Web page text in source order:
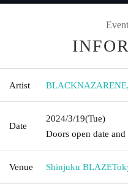
Artist BLACKNAZARENE,
Date
2024/3/19(Tue)
Doors open date and
Venue Shinjuku BLAZE